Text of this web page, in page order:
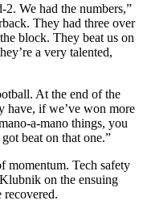
We had the numbers,”
They had three over
block. They beat us on
a very talented,
At the end of the
have, if we’ve won more
a-mano things, you
beat on that one.”
momentum. Tech safety
on the ensuing
recovered.